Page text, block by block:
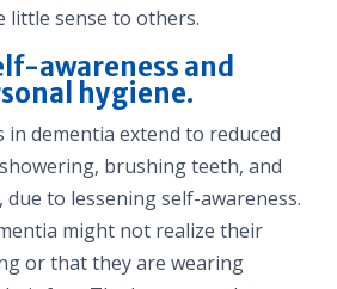
little sense to others.
awareness and
hygiene.
in dementia extend to reduced
brushing teeth, and
to lessening self-awareness.
might not realize their
or that they are wearing